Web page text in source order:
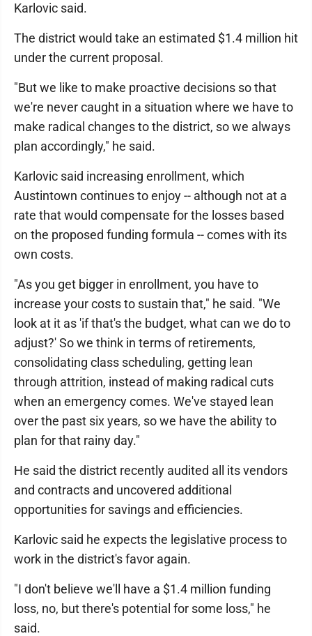
Karlovic said.
The district would take an estimated $1.4 million hit
under the current proposal.
"But we like to make proactive decisions so that
we're never caught in a situation where we have to
make radical changes to the district, so we always
plan accordingly," he said.
Karlovic said increasing enrollment, which
Austintown continues to enjoy -- although not at a
rate that would compensate for the losses based
on the proposed funding formula -- comes with its
own costs.
"As you get bigger in enrollment, you have to
increase your costs to sustain that," he said. "We
look at it as 'if that's the budget, what can we do to
adjust?' So we think in terms of retirements,
consolidating class scheduling, getting lean
through attrition, instead of making radical cuts
when an emergency comes. We've stayed lean
over the past six years, so we have the ability to
plan for that rainy day."
He said the district recently audited all its vendors
and contracts and uncovered additional
opportunities for savings and efficiencies.
Karlovic said he expects the legislative process to
work in the district's favor again.
"I don't believe we'll have a $1.4 million funding
loss, no, but there's potential for some loss," he
said.